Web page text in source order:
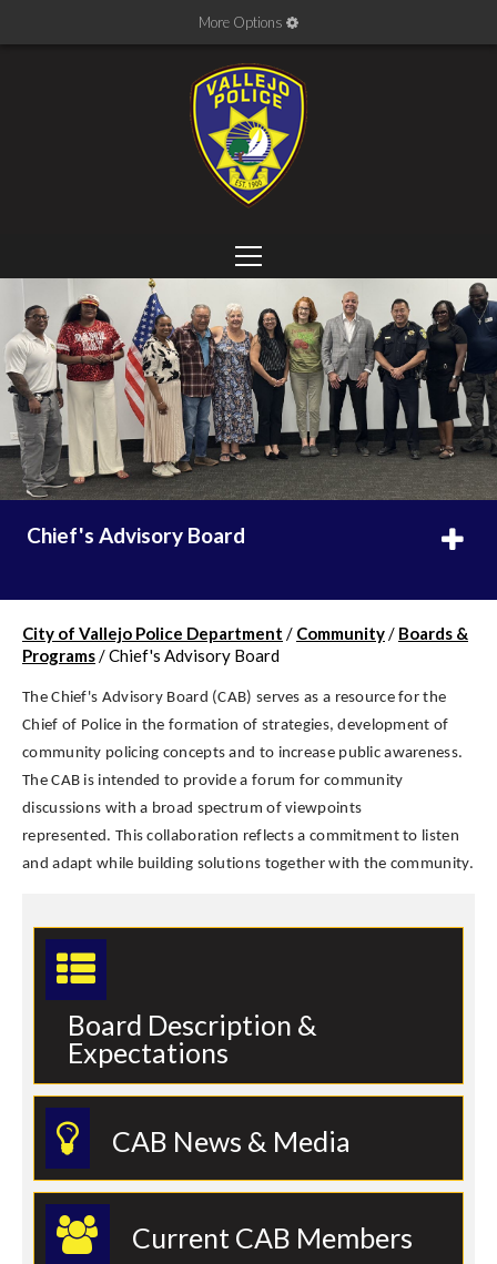
More Options
Chief's Advisory Board
City of Vallejo Police Department / Community/ Boards &
Programs/Chief's Advisory Board
The Chief's Advisory Board (CAB) serves as a resource for the
Chief of Police in the formation of strategies, development of
community policing concepts and to increase public awareness.
The CAB is intended to provide a forum for community
discussions with a broad spectrum of viewpoints
represented. This collaboration reflects a commitment to listen
and adapt while building solutions together with the community.
Board Description &
Expectations
CAB News & Media
Current CAB Members